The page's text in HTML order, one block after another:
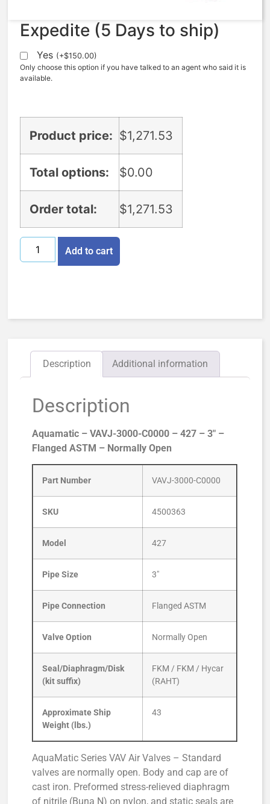
Expedite (5 Days to ship)
Yes (+$150.00)
Only choose this option if you have talked to an agent who said it is
available.
Product price: $1,271.53
Total options: $0.00
Order total: $1,271.53
Add to cart
Description Additional information
Description
Aquamatic – VAVJ-3000-C0000 – 427 – 3″ –
Flanged ASTM – Normally Open
Part Number VAVJ-3000-C0000
SKU 4500363
Model 427
Pipe Size 3″
Pipe Connection Flanged ASTM
Valve Option Normally Open
Seal/Diaphragm/Disk
(kit suffix)
FKM / FKM / Hycar
(RAHT)
Approximate Ship
Weight (lbs.)
43
AquaMatic Series VAV Air Valves – Standard
valves are normally open. Body and cap are of
cast iron. Preformed stress-relieved diaphragm
of nitrile (Buna N) on nylon, and static seals are